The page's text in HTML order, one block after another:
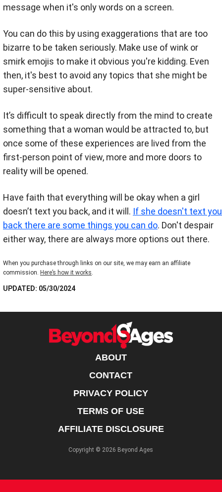
message when it's only words on a screen.
You can do this by using exaggerations that are too
bizarre to be taken seriously. Make use of wink or
smirk emojis to make it obvious you're kidding. Even
then, it's best to avoid any topics that she might be
super-sensitive about.
It’s difficult to speak directly from the mind to create
something that a woman would be attracted to, but
once some of these experiences are lived from the
first-person point of view, more and more doors to
reality will be opened.
Have faith that everything will be okay when a girl
doesn’t text you back, and it will. If she doesn't text you
back there are some things you can do. Don't despair
either way, there are always more options out there.
When you purchase through links on our site, we may earn an affiliate
commission. Here’s how it works.
UPDATED: 05/30/2024
ABOUT
CONTACT
PRIVACY POLICY
TERMS OF USE
AFFILIATE DISCLOSURE
Copyright © 2026 Beyond Ages